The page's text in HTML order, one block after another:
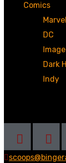
Comics
Marvel
DC
Image
Dark
Indy